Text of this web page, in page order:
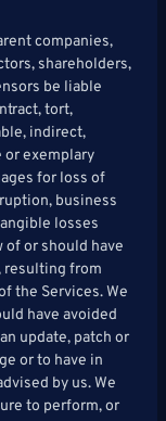
companies,
shareholders,
be liable
tort,
indirect,
or exemplary
for loss of
business
losses
of or should have
resulting from
the Services. We
have avoided
update, patch or
or to have in
by us. We
to perform, or